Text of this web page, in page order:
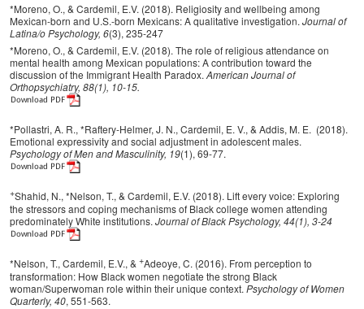
*Moreno, O., & Cardemil, E.V. (2018). Religiosity and wellbeing among
Mexican-born and U.S.-born Mexicans: A qualitative investigation. Journal of
Latina/o Psychology, 6(3), 235-247
*Moreno, O., & Cardemil, E.V. (2018). The role of religious attendance on
mental health among Mexican populations: A contribution toward the
discussion of the Immigrant Health Paradox. American Journal of
Orthopsychiatry, 88(1), 10-15.
*Pollastri, A. R., *Raftery-Helmer, J. N., Cardemil, E. V., & Addis, M. E. (2018).
Emotional expressivity and social adjustment in adolescent males.
Psychology of Men and Masculinity, 19(1), 69-77.
+Shahid, N., *Nelson, T., & Cardemil, E.V. (2018). Lift every voice: Exploring
the stressors and coping mechanisms of Black college women attending
predominately White institutions. Journal of Black Psychology, 44(1), 3-24
*Nelson, T., Cardemil, E.V., & +Adeoye, C. (2016). From perception to
transformation: How Black women negotiate the strong Black
woman/Superwoman role within their unique context. Psychology of Women
Quarterly, 40, 551-563.